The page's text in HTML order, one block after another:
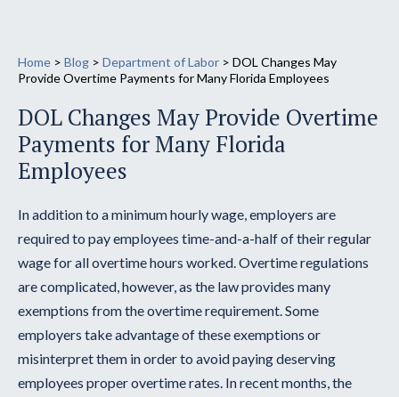
Home > Blog > Department of Labor > DOL Changes May
Provide Overtime Payments for Many Florida Employees
DOL Changes May Provide Overtime
Payments for Many Florida
Employees
In addition to a minimum hourly wage, employers are
required to pay employees time-and-a-half of their regular
wage for all overtime hours worked. Overtime regulations
are complicated, however, as the law provides many
exemptions from the overtime requirement. Some
employers take advantage of these exemptions or
misinterpret them in order to avoid paying deserving
employees proper overtime rates. In recent months, the